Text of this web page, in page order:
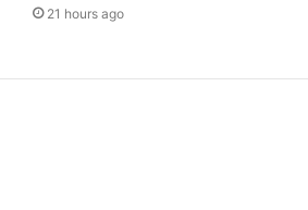
21 hours ago